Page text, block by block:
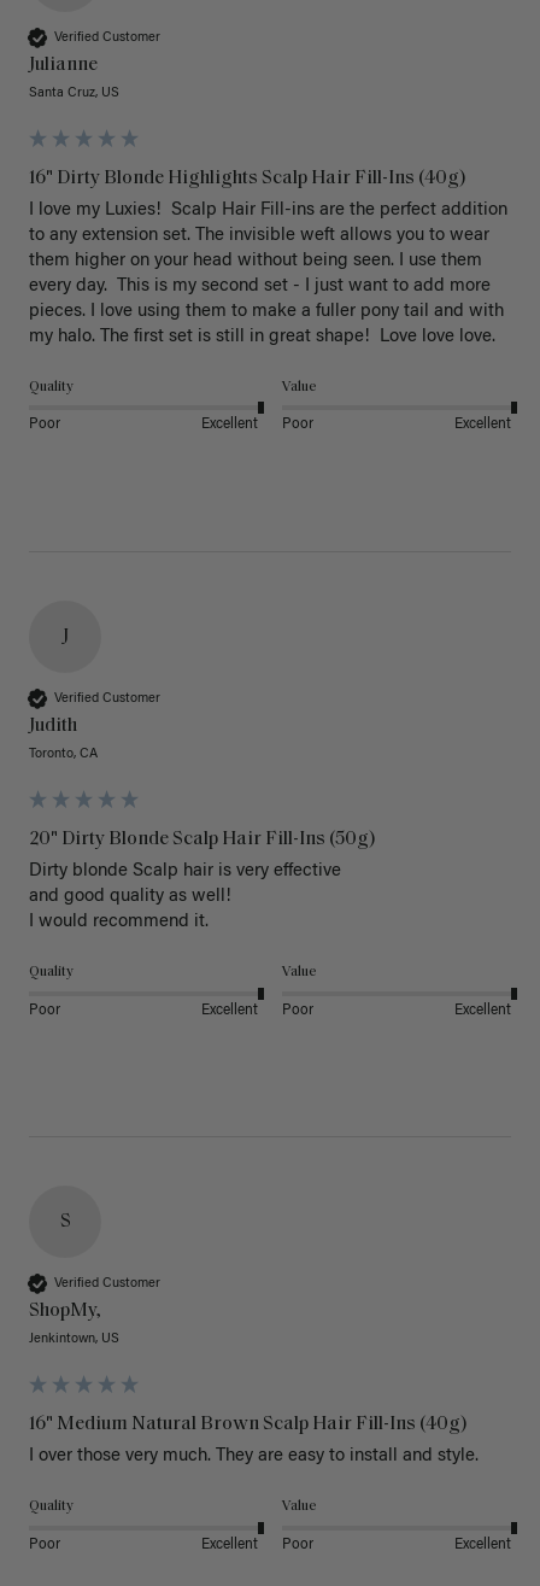
Verified Customer
Julianne
Santa Cruz, US
16" Dirty Blonde Highlights Scalp Hair Fill-Ins (40g)
I love my Luxies!  Scalp Hair Fill-ins are the perfect addition
to any extension set. The invisible weft allows you to wear
them higher on your head without being seen. I use them
every day.  This is my second set - I just want to add more
pieces. I love using them to make a fuller pony tail and with
my halo. The first set is still in great shape!  Love love love.
Quality
Poor Excellent
Value
Poor Excellent
J
Verified Customer
Judith
Toronto, CA
20" Dirty Blonde Scalp Hair Fill-Ins (50g)
Dirty blonde Scalp hair is very effective
and good quality as well!
I would recommend it.
Quality
Poor Excellent
Value
Poor Excellent
S
Verified Customer
ShopMy,
Jenkintown, US
16" Medium Natural Brown Scalp Hair Fill-Ins (40g)
I over those very much. They are easy to install and style.
Quality
Poor Excellent
Value
Poor Excellent